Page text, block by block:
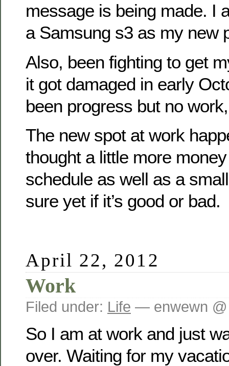
message is being made. I
a Samsung s3 as my new
Also, been fighting to get
it got damaged in early
been progress but no
The new spot at work
thought a little more
schedule as well as a
sure yet if it’s good or bad.
April 22, 2012
Work
Filed under: Life — enwewn @
So I am at work and just
over. Waiting for my